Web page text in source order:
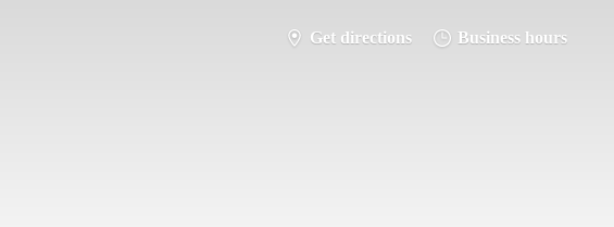
Get directions Business hours